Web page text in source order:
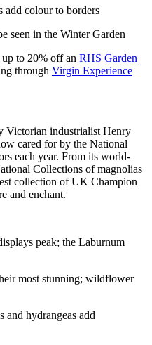
add colour to borders
seen in the Winter Garden
to 20% off an RHS Garden
through Virgin Experience
Victorian industrialist Henry
cared for by the National
each year. From its world-
Collections of magnolias
collection of UK Champion
and enchant.
peak; the Laburnum
most stunning; wildflower
and hydrangeas add